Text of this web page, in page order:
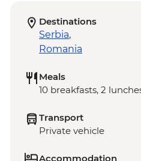
Destinations
Serbia,
Romania
Meals
10 breakfasts, 2
Transport
Private vehicle
Accommodation